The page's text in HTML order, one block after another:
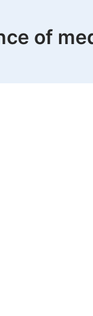
of